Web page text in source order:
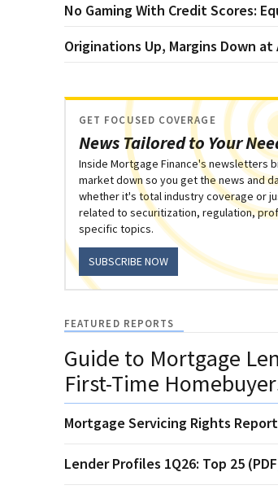
No Gaming With Credit Scores:
Originations Up, Margins Down at
News Tailored to Your
GET FOCUSED COVERAGE
Inside Mortgage Finance's newsletters
market down so you get the news and
whether it's total industry coverage or
related to securitization, regulation,
specific topics.
SUBSCRIBE NOW
FEATURED REPORTS
Guide to Mortgage
First-Time
Mortgage Servicing Rights
Lender Profiles 1Q26: Top 25